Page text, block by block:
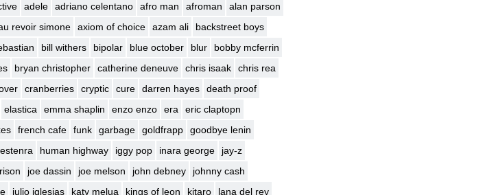
adele adriano celentano afro man afroman
alan parson
revoir simone axiom of choice azam ali
backstreet boys
bill withers bipolar blue october blur
bobby mcferrin
bryan christopher catherine deneuve chris isaak
chris rea
cranberries cryptic cure darren hayes
death proof
elastica emma shaplin enzo enzo era
eric claptopn
french cafe funk garbage goldfrapp
goodbye lenin
human highway iggy pop inara george
jay-z
joe dassin joe melson john debney
johnny cash
julio iglesias katy melua kings of leon kitaro
lana del rey